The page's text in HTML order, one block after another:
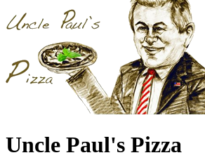
Uncle Paul's Pizza